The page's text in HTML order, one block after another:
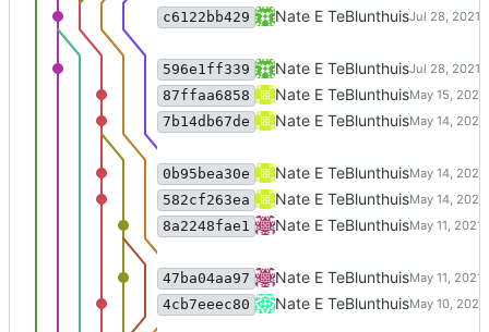
c6122bb429 Merge branch 'master' of
Nate E TeBlunthuis
596e1ff339 no longer do we need to get
Nate E TeBlunthuis
87ffaa6858 script for picking the best
Nate E TeBlunthuis
7b14db67de Merge branch 'excise_reindex'
Nate E TeBlunthuis
0b95bea30e support isolates in visualization
Nate E TeBlunthuis
582cf263ea bug fix in affinity clustering
Nate E TeBlunthuis
8a2248fae1 Merge remote-tracking branch
Nate E TeBlunthuis
47ba04aa97 add script for pulling cluster
Nate E TeBlunthuis
4cb7eeec80 Refactor to make a decent api.
Nate E TeBlunthuis